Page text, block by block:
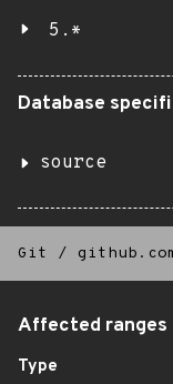
5.*
Database
source
Git /
Affected ranges
Type